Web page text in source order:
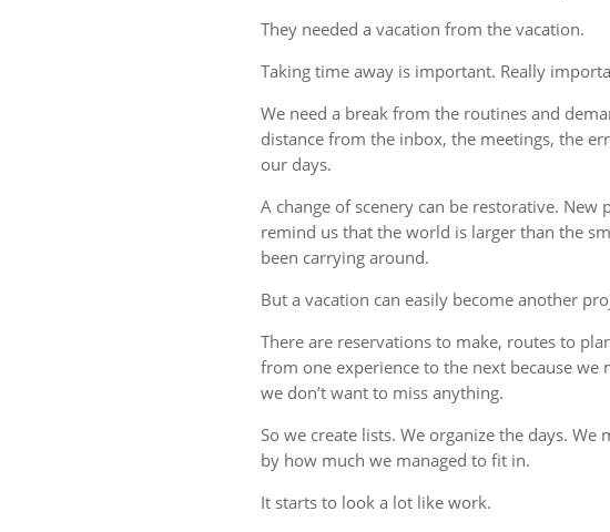
They needed a vacation from the vacation.
Taking time away is important. Really
We need a break from the routines and
distance from the inbox, the meetings, the
our days.
A change of scenery can be restorative. New
remind us that the world is larger than the
been carrying around.
But a vacation can easily become another
There are reservations to make, routes to
from one experience to the next because we
we don’t want to miss anything.
So we create lists. We organize the days. We
by how much we managed to fit in.
It starts to look a lot like work.